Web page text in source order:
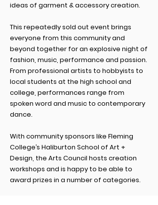
ideas of garment & accessory creation.
This repeatedly sold out event brings
everyone from this community and
beyond together for an explosive night of
fashion, music, performance and passion.
From professional artists to hobbyists to
local students at the high school and
college, performances range from
spoken word and music to contemporary
dance.
With community sponsors like Fleming
College’s Haliburton School of Art +
Design, the Arts Council hosts creation
workshops and is happy to be able to
award prizes in a number of categories.